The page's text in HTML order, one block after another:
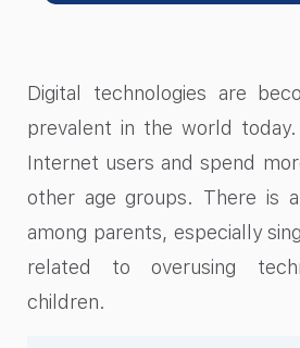
Digital technologies are
prevalent in the world today.
Internet users and spend
other age groups. There is
among parents, especially
related to overusing
children.